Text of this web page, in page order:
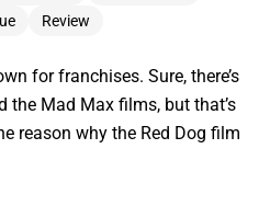
Review
for franchises. Sure, there’s
the Mad Max films, but that’s
reason why the Red Dog film